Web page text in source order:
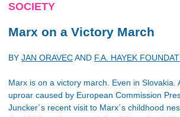
SOCIETY
Marx on a Victory March
BY JAN ORAVECAND F.A. HAYEK
Marx is on a victory march. Even in Slovakia.
uproar caused by European Commission
Juncker´s recent visit to Marx´s childhood